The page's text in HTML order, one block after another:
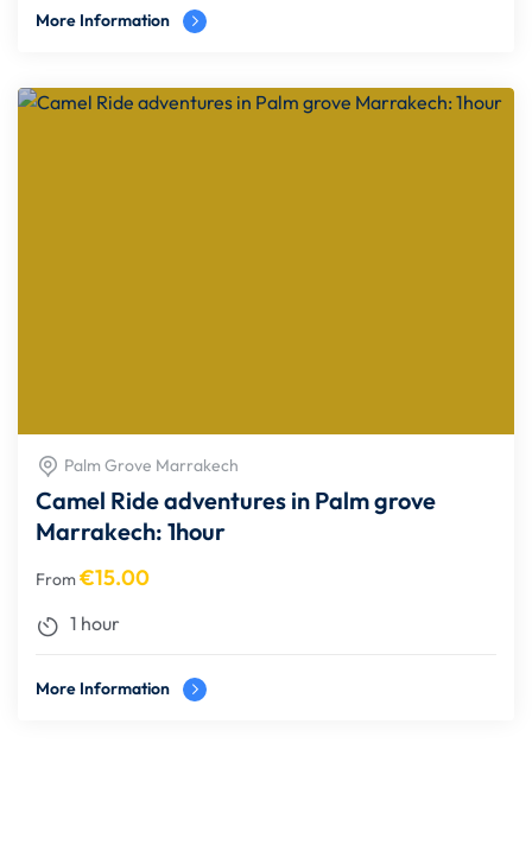
More Information
Palm Grove Marrakech
Camel Ride adventures in Palm grove
Marrakech: 1hour
From€15.00
1 hour
More Information